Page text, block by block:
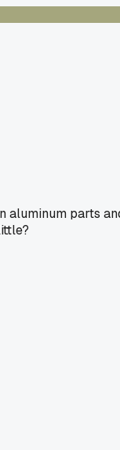
aluminum parts